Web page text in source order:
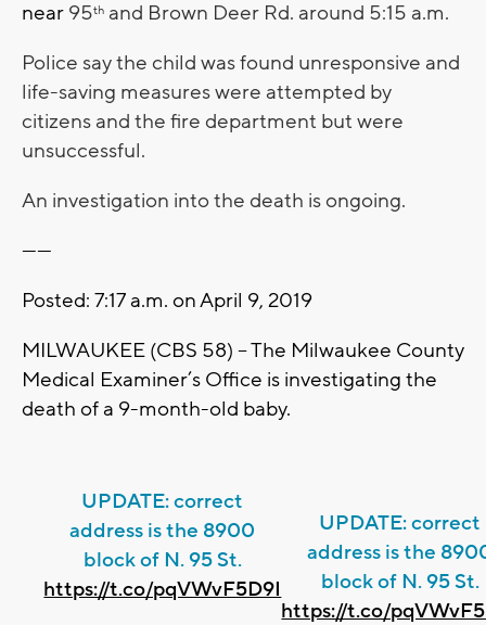
near 95th and Brown Deer Rd. around 5:15 a.m.
Police say the child was found unresponsive and
life-saving measures were attempted by
citizens and the fire department but were
unsuccessful.
An investigation into the death is ongoing.
------
Posted: 7:17 a.m. on April 9, 2019
MILWAUKEE (CBS 58) – The Milwaukee County
Medical Examiner’s Office is investigating the
death of a 9-month-old baby.
UPDATE: correct
address is the 8900
block of N. 95 St.
https://t.co/pqVWvF5D9I
UPDATE: correct
address is the
block of N. 95 St.
https://t.co/